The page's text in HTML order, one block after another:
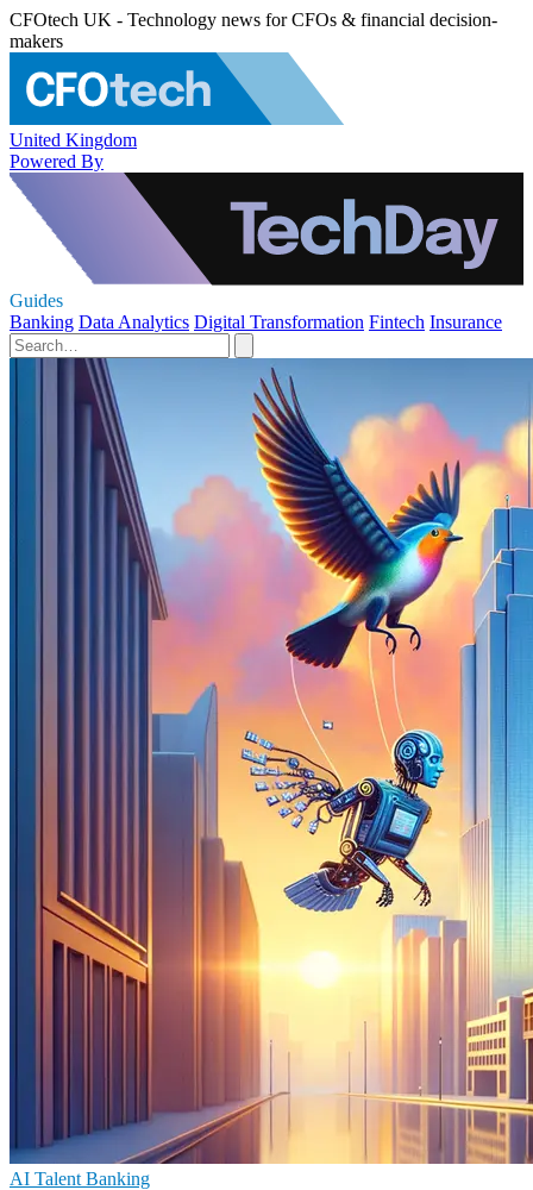
CFOtech UK - Technology news for CFOs & financial decision-
makers
United Kingdom
Powered By
Guides
Banking Data Analytics Digital Transformation Fintech Insurance
AI Talent Banking